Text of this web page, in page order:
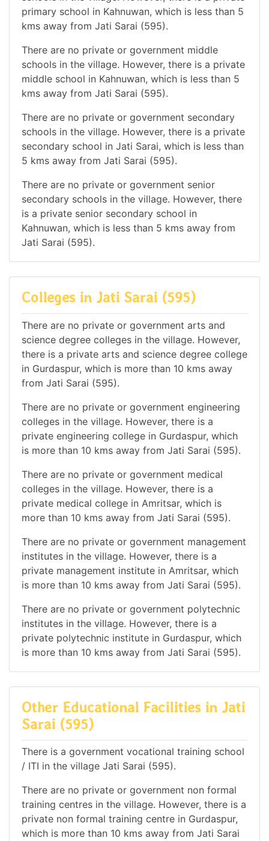
primary school in Kahnuwan, which is less than 5
kms away from Jati Sarai (595).
There are no private or government middle
schools in the village. However, there is a private
middle school in Kahnuwan, which is less than 5
kms away from Jati Sarai (595).
There are no private or government secondary
schools in the village. However, there is a private
secondary school in Jati Sarai, which is less than
5 kms away from Jati Sarai (595).
There are no private or government senior
secondary schools in the village. However, there
is a private senior secondary school in
Kahnuwan, which is less than 5 kms away from
Jati Sarai (595).
Colleges in Jati Sarai (595)
There are no private or government arts and
science degree colleges in the village. However,
there is a private arts and science degree college
in Gurdaspur, which is more than 10 kms away
from Jati Sarai (595).
There are no private or government engineering
colleges in the village. However, there is a
private engineering college in Gurdaspur, which
is more than 10 kms away from Jati Sarai (595).
There are no private or government medical
colleges in the village. However, there is a
private medical college in Amritsar, which is
more than 10 kms away from Jati Sarai (595).
There are no private or government management
institutes in the village. However, there is a
private management institute in Amritsar, which
is more than 10 kms away from Jati Sarai (595).
There are no private or government polytechnic
institutes in the village. However, there is a
private polytechnic institute in Gurdaspur, which
is more than 10 kms away from Jati Sarai (595).
Other Educational Facilities in Jati
Sarai (595)
There is a government vocational training school
/ ITI in the village Jati Sarai (595).
There are no private or government non formal
training centres in the village. However, there is a
private non formal training centre in Gurdaspur,
which is more than 10 kms away from Jati Sarai